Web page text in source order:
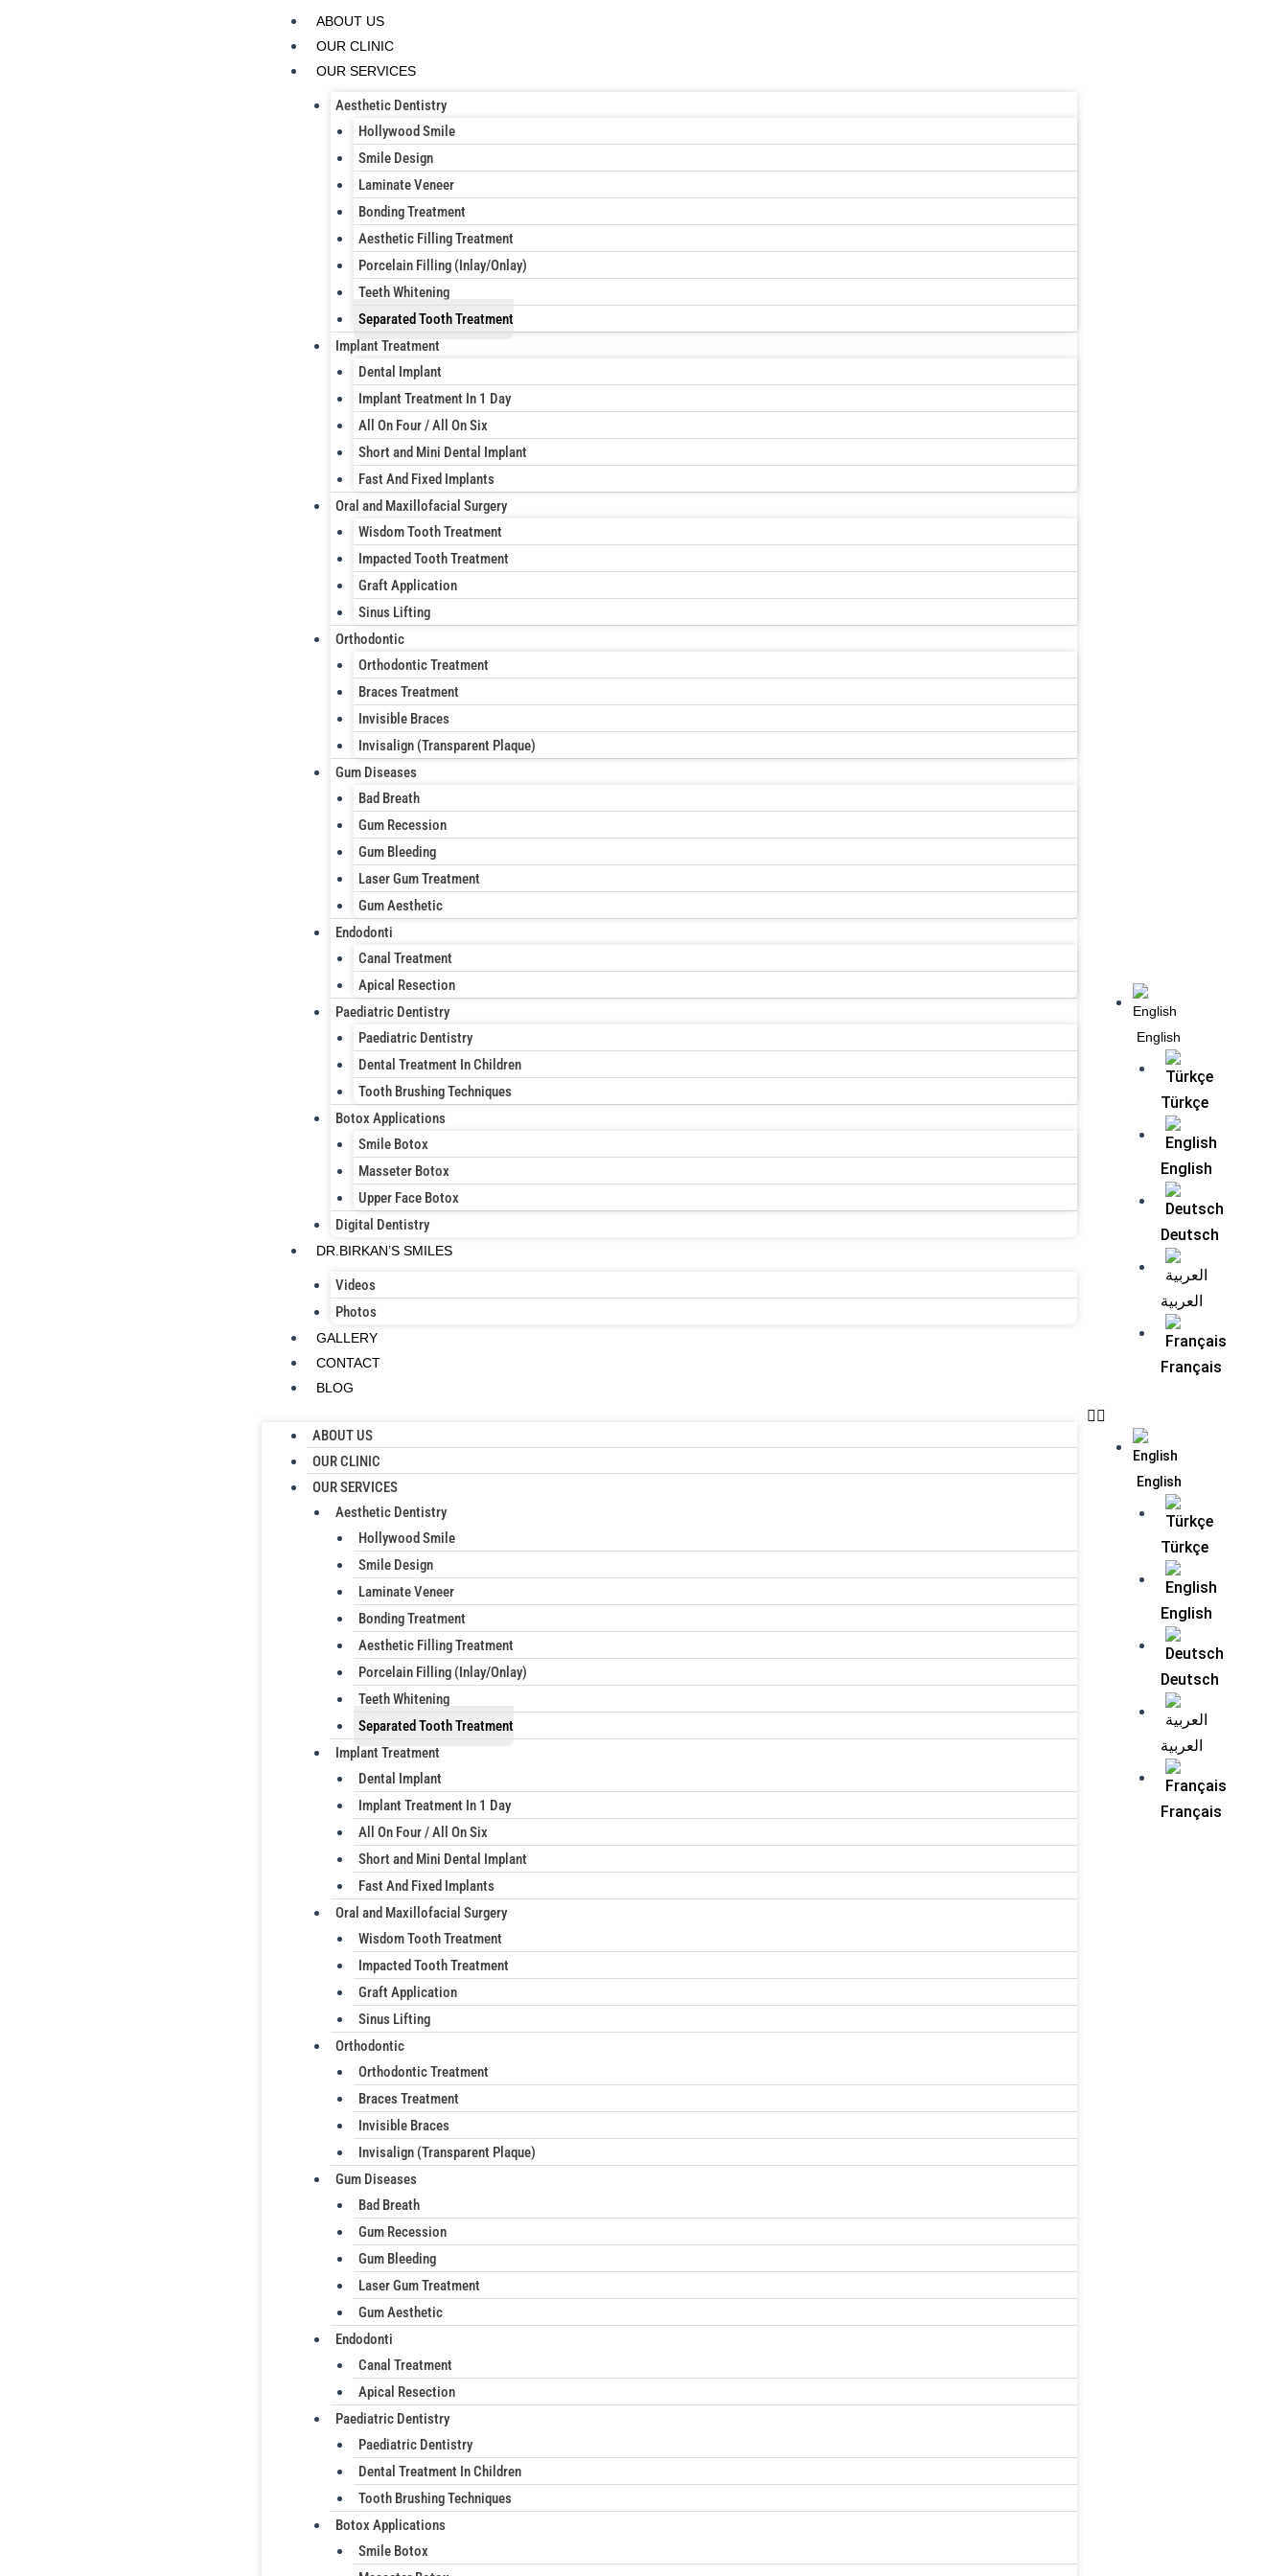
ABOUT US
OUR CLINIC
OUR SERVICES
Aesthetic Dentistry
Hollywood Smile
Smile Design
Laminate Veneer
Bonding Treatment
Aesthetic Filling Treatment
Porcelain Filling (Inlay/Onlay)
Teeth Whitening
Separated Tooth Treatment
Implant Treatment
Dental Implant
Implant Treatment In 1 Day
All On Four / All On Six
Short and Mini Dental Implant
Fast And Fixed Implants
Oral and Maxillofacial Surgery
Wisdom Tooth Treatment
Impacted Tooth Treatment
Graft Application
Sinus Lifting
Orthodontic
Orthodontic Treatment
Braces Treatment
Invisible Braces
Invisalign (Transparent Plaque)
Gum Diseases
Bad Breath
Gum Recession
Gum Bleeding
Laser Gum Treatment
Gum Aesthetic
Endodonti
Canal Treatment
Apical Resection
Paediatric Dentistry
Paediatric Dentistry
Dental Treatment In Children
Tooth Brushing Techniques
Botox Applications
Smile Botox
Masseter Botox
Upper Face Botox
Digital Dentistry
DR.BIRKAN’S SMILES
Videos
Photos
GALLERY
CONTACT
BLOG
ABOUT US
OUR CLINIC
OUR SERVICES
Aesthetic Dentistry
Hollywood Smile
Smile Design
Laminate Veneer
Bonding Treatment
Aesthetic Filling Treatment
Porcelain Filling (Inlay/Onlay)
Teeth Whitening
Separated Tooth Treatment
Implant Treatment
Dental Implant
Implant Treatment In 1 Day
All On Four / All On Six
Short and Mini Dental Implant
Fast And Fixed Implants
Oral and Maxillofacial Surgery
Wisdom Tooth Treatment
Impacted Tooth Treatment
Graft Application
Sinus Lifting
Orthodontic
Orthodontic Treatment
Braces Treatment
Invisible Braces
Invisalign (Transparent Plaque)
Gum Diseases
Bad Breath
Gum Recession
Gum Bleeding
Laser Gum Treatment
Gum Aesthetic
Endodonti
Canal Treatment
Apical Resection
Paediatric Dentistry
Paediatric Dentistry
Dental Treatment In Children
Tooth Brushing Techniques
Botox Applications
Smile Botox
English
Türkçe
English
Deutsch
العربية
Français
Menu
English
Türkçe
English
Deutsch
العربية
Français